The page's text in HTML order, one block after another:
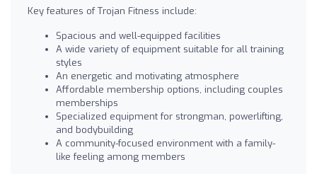
Key features of Trojan Fitness include:
Spacious and well-equipped facilities
A wide variety of equipment suitable for all training
styles
An energetic and motivating atmosphere
Affordable membership options, including couples
memberships
Specialized equipment for strongman, powerlifting,
and bodybuilding
A community-focused environment with a family-
like feeling among members